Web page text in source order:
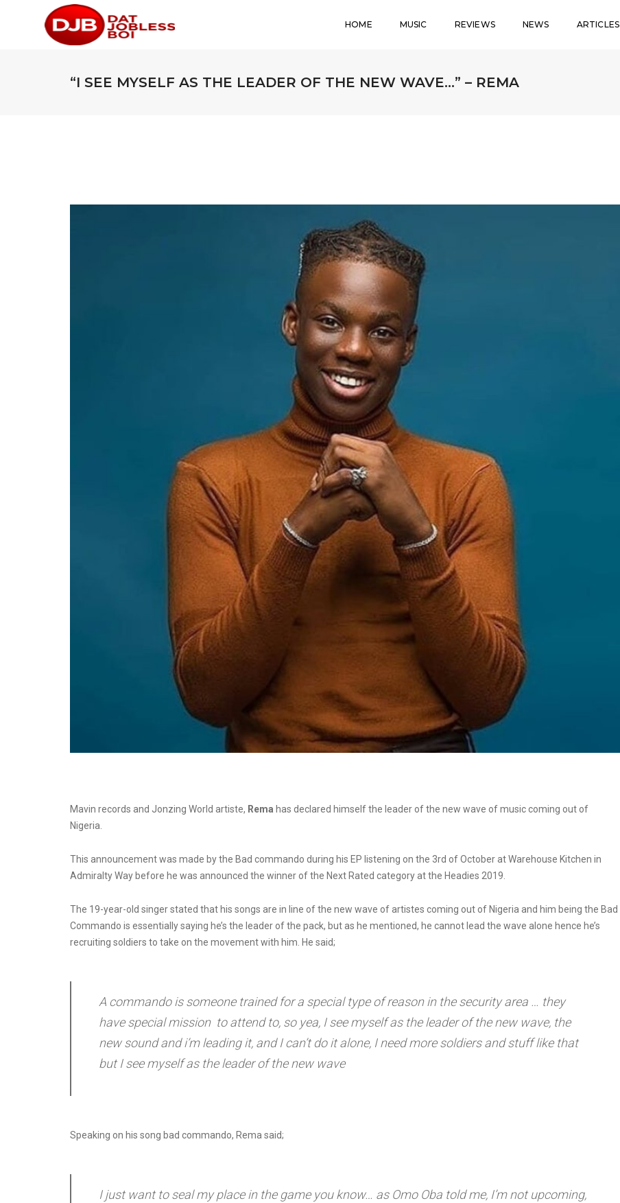
HOME MUSIC REVIEWS NEWS ARTICLES
“I SEE MYSELF AS THE LEADER OF THE NEW WAVE…” – REMA
Mavin records and Jonzing World artiste, Rema has declared himself the leader of the new wave of music coming out of
Nigeria.
This announcement was made by the Bad commando during his EP listening on the 3rd of October at Warehouse Kitchen in
Admiralty Way before he was announced the winner of the Next Rated category at the Headies 2019.
The 19-year-old singerstated that his songs are in line of the new wave of artistes coming out of Nigeria and him being the Bad
Commando is essentially saying he’s the leader of the pack, but as he mentioned, he cannot lead the wave alone hence he’s
recruiting soldiers to take on the movement with him. He said;
A commando is someone trained for a special type of reason in the security area … they
have special mission to attend to, so yea, I see myself as the leader of the new wave, the
new sound and i’m leading it, and I can’t do it alone, I need more soldiers and stuff like that
but I see myself as the leader of the new wave
Speaking on his song bad commando, Rema said;
I just want to seal my place in the game you know… as Omo Oba told me, I’m not upcoming,